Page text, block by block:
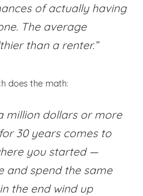
of actually having
The average
than a renter.”
does the math:
million dollars or more
30 years comes to
you started —
and spend the same
the end wind up